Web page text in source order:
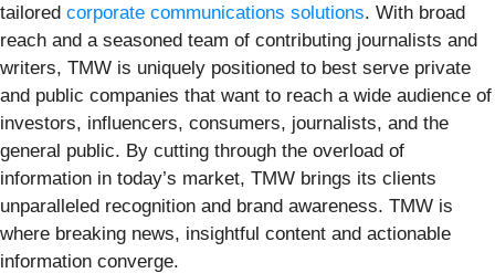
tailored corporate communications solutions. With broad
reach and a seasoned team of contributing journalists and
writers, TMW is uniquely positioned to best serve private
and public companies that want to reach a wide audience of
investors, influencers, consumers, journalists, and the
general public. By cutting through the overload of
information in today’s market, TMW brings its clients
unparalleled recognition and brand awareness. TMW is
where breaking news, insightful content and actionable
information converge.